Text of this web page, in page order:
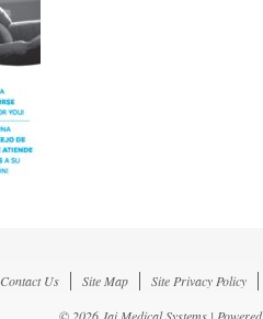
Contact Us Site Map Site Privacy Policy